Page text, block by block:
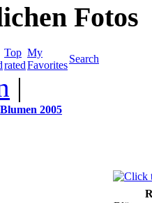
Fotos
Top
rated
My
Favorites
Search
|
Blumen 2005